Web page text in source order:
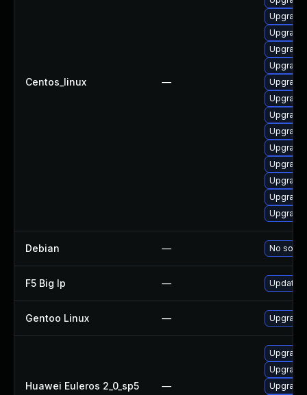
Centos_linux —
Upgrade
Debian — No
F5 Big Ip — Update
Gentoo Linux —
Huawei Euleros 2_0_sp5 —